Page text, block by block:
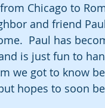
Chicago to
and friend
Paul has
is just fun to
we got to know
hopes to soon